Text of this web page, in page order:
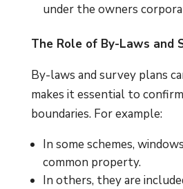
under the owners
The Role of By-Laws and
By-laws and survey plans
makes it essential to
boundaries. For example:
In some schemes,
common property.
In others, they are